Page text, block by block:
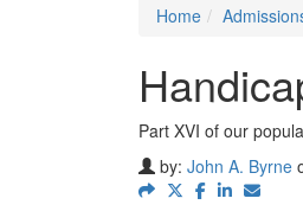
Home
Part XVI of our
by: John A. Byrne